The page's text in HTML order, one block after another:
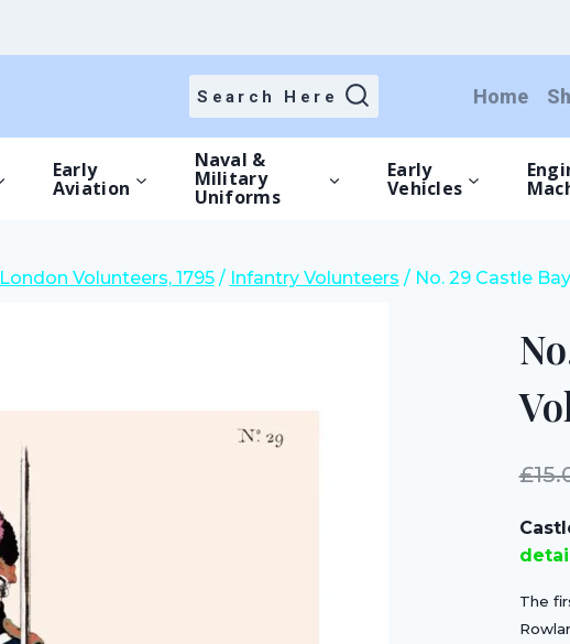
Search Here Home
Early
Aviation
Naval &
Military
Uniforms
Early
Vehicles
London Volunteers, 1795 / Infantry Volunteers / No. 29 Castle
£
The
£15.00.
£10.50.